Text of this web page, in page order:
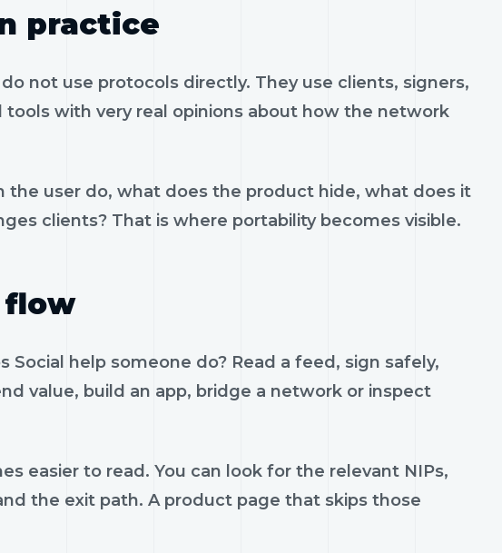
practice
not use protocols directly. They use clients, signers,
with very real opinions about how the network
the user do, what does the product hide, what does it
clients? That is where portability becomes visible.
help someone do? Read a feed, sign safely,
value, build an app, bridge a network or inspect
easier to read. You can look for the relevant NIPs,
the exit path. A product page that skips those